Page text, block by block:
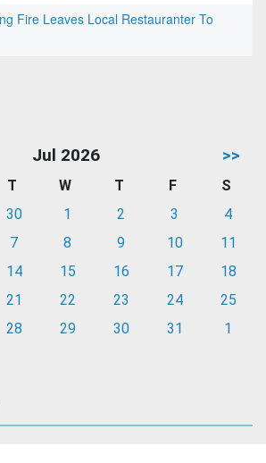
Fire Leaves Local Restauranter To
Jul 2026 >>
T W T F
S
30 1 2 3
4
7 8 9 10
11
14 15 16 17
18
21 22 23 24
25
28 29 30 31 1